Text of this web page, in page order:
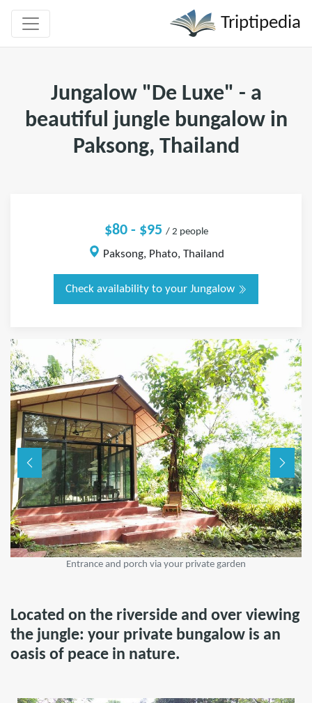
Triptipedia
Jungalow "De Luxe" - a
beautiful jungle bungalow in
Paksong, Thailand
$80 - $95 / 2 people
Paksong, Phato, Thailand
Check availability to your Jungalow
Entrance and porch via your private garden
Located on the riverside and over viewing
the jungle: your private bungalow is an
oasis of peace in nature.